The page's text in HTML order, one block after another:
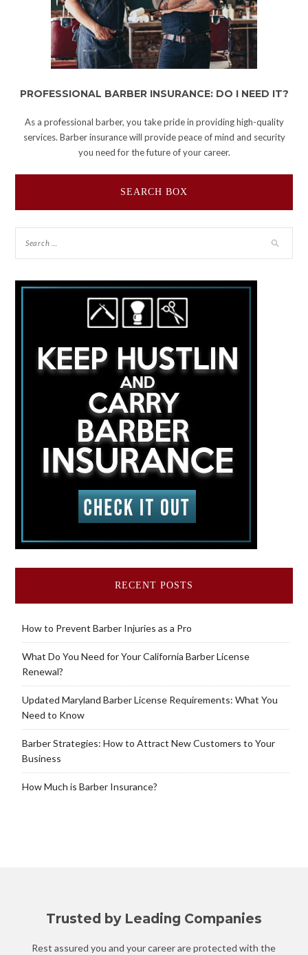
PROFESSIONAL BARBER INSURANCE: DO I NEED IT?
As a professional barber, you take pride in providing high-quality
services. Barber insurance will provide peace of mind and security
you need for the future of your career.
SEARCH BOX
RECENT POSTS
How to Prevent Barber Injuries as a Pro
What Do You Need for Your California Barber License
Renewal?
Updated Maryland Barber License Requirements: What You
Need to Know
Barber Strategies: How to Attract New Customers to Your
Business
How Much is Barber Insurance?
Trusted by Leading Companies
Rest assured you and your career are protected with the